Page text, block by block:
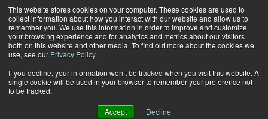
This website stores cookies on your computer. These cookies are used to
collect information about how you interact with our website and allow us to
remember you. We use this information in order to improve and customize
your browsing experience and for analytics and metrics about our visitors
both on this website and other media. To find out more about the cookies we
use, see our Privacy Policy.
If you decline, your information won’t be tracked when you visit this website. A
single cookie will be used in your browser to remember your preference not
to be tracked.
Accept Decline
Subscribe
Regional courier companies to merge in Tennessee
June 22 201107:36 PM
Regional courier companies to
merge in Tennessee